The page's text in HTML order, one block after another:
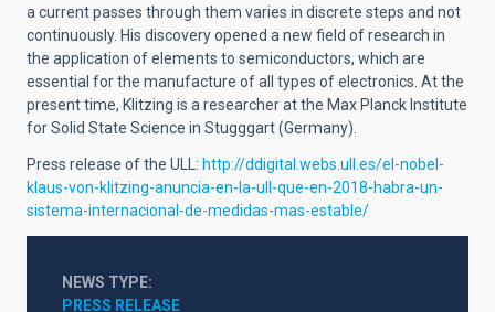
a current passes through them varies in discrete steps and not
continuously. His discovery opened a new field of research in
the application of elements to semiconductors, which are
essential for the manufacture of all types of electronics. At the
present time, Klitzing is a researcher at the Max Planck Institute
for Solid State Science in Stugggart (Germany).
Press release of the ULL: http://ddigital.webs.ull.es/el-nobel-
klaus-von-klitzing-anuncia-en-la-ull-que-en-2018-habra-un-
sistema-internacional-de-medidas-mas-estable/
NEWS TYPE
PRESS RELEASE